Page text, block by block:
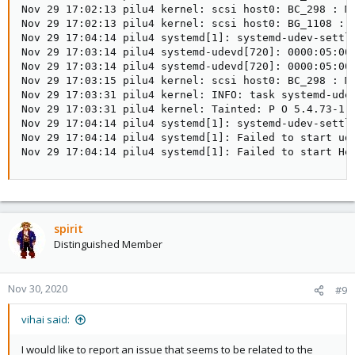
Nov 29 17:02:13 pilu4 kernel: scsi host0: BC_298 :
Nov 29 17:02:13 pilu4 kernel: scsi host0: BG_1108 :
Nov 29 17:04:14 pilu4 systemd[1]: systemd-udev-
Nov 29 17:03:14 pilu4 systemd-udevd[720]:
Nov 29 17:03:14 pilu4 systemd-udevd[720]:
Nov 29 17:03:15 pilu4 kernel: scsi host0: BC_298 :
Nov 29 17:03:31 pilu4 kernel: INFO: task systemd-
Nov 29 17:03:31 pilu4 kernel: Tainted: P O 5.4.73-1-
Nov 29 17:04:14 pilu4 systemd[1]: systemd-udev-
Nov 29 17:04:14 pilu4 systemd[1]: Failed to start
Nov 29 17:04:14 pilu4 systemd[1]: Failed to start
spirit
Distinguished Member
Nov 30, 2020 #9
vihai said:
I would like to report an issue that seems to be related to the